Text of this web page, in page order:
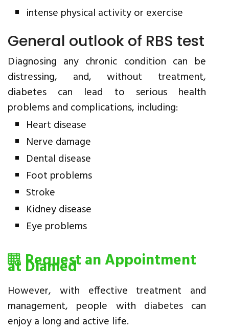
intense physical activity or exercise
General outlook of RBS test
Diagnosing any chronic condition can be
distressing, and, without treatment,
diabetes can lead to serious health
problems and complications, including:
Heart disease
Nerve damage
Dental disease
Foot problems
Stroke
Kidney disease
Eye problems
Request an Appointment
at Diamed
However, with effective treatment and
management, people with diabetes can
enjoy a long and active life.